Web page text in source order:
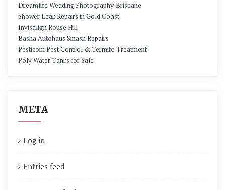
Dreamlife Wedding Photography Brisbane
Shower Leak Repairs in Gold Coast
Invisalign Rouse Hill
Basha Autohaus Smash Repairs
Pesticom Pest Control & Termite Treatment
Poly Water Tanks for Sale
META
Log in
Entries feed